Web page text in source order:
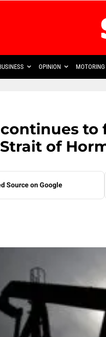
OPINION MOTORING
to
of
Source on Google